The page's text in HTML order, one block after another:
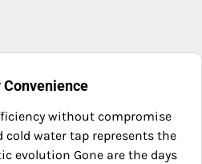
without compromise
water tap represents the
evolution Gone are the days